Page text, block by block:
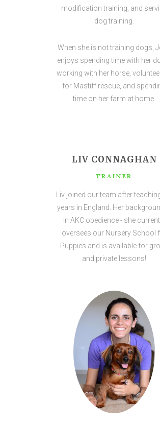
modification training, and
dog training.
When she is not training dogs,
enjoys spending time with her
working with her horse,
for Mastiff rescue, and
time on her farm at home.
LIV CONNAGHAN
TRAINER
Liv joined our team after
years in England. Her
in AKC obedience - she
oversees our Nursery School
Puppies and is available for
and private lessons!